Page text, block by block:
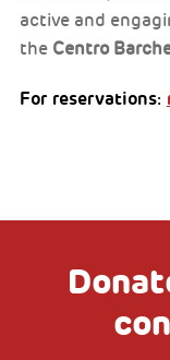
active and
the Centro
For reservations: